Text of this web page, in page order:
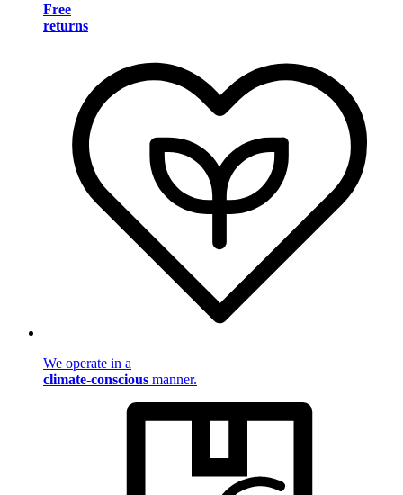
Free
returns
We operate in a
climate-conscious manner.